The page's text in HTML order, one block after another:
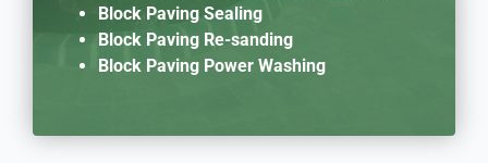
Block Paving Sealing
Block Paving Re-sanding
Block Paving Power Washing